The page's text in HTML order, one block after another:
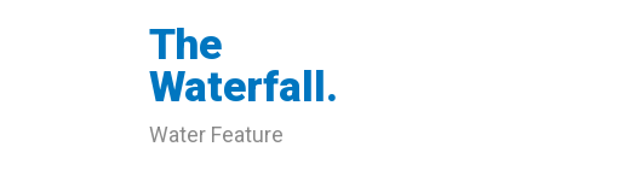
The
Waterfall.
Water Feature